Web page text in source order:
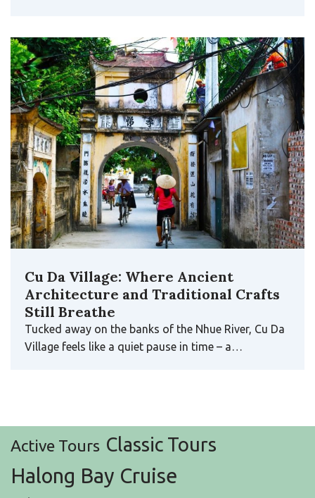
Cu Da Village: Where Ancient
Architecture and Traditional Crafts
Still Breathe
Tucked away on the banks of the Nhue River, Cu Da
Village feels like a quiet pause in time – a…
Active Tours Classic Tours
Halong Bay Cruise